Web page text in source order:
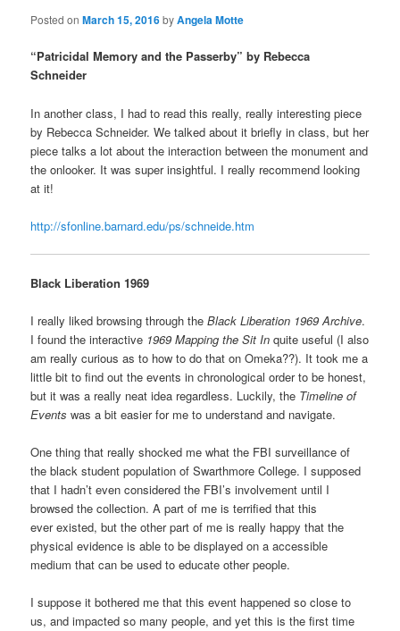
Posted onMarch 15, 2016byAngela Motte
“Patricidal Memory and the Passerby” by Rebecca
Schneider
In another class, I had to read this really, really interesting piece
by Rebecca Schneider. We talked about it briefly in class, but her
piece talks a lot about the interaction between the monument and
the onlooker. It was super insightful. I really recommend looking
at it!
http://sfonline.barnard.edu/ps/schneide.htm
Black Liberation 1969
I really liked browsing through theBlack Liberation 1969 Archive.
I found the interactive 1969 Mapping the Sit In quite useful (I also
am really curious as to how to do that on Omeka??). It took me a
little bit to find out the events in chronological order to be honest,
but it was a really neat idea regardless. Luckily, the Timeline of
Events was a bit easier for me to understand and navigate.
One thing that really shocked me what the FBI surveillance of
the black student population of Swarthmore College. I supposed
that I hadn’t even considered the FBI’s involvement until I
browsed the collection. A part of me is terrified that this
ever existed, but the other part of me is really happy that the
physical evidence is able to be displayed on a accessible
medium that can be used to educate other people.
I suppose it bothered me that this event happened so close to
us, and impacted so many people, and yet this is the first time